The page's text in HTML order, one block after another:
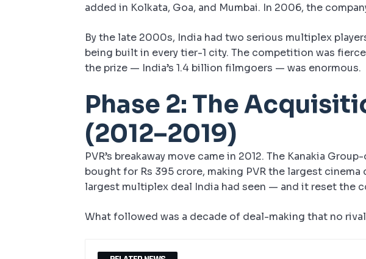
added in Kolkata, Goa, and Mumbai. In 2006, the
By the late 2000s, India had two serious multiplex
being built in every tier-1 city. The competition was
the prize — India’s 1.4 billion filmgoers — was enormous.
Phase 2: The
(2012–2019)
PVR’s breakaway move came in 2012. The Kanakia
bought for Rs 395 crore, making PVR the largest
largest multiplex deal India had seen — and it reset the
What followed was a decade of deal-making that no